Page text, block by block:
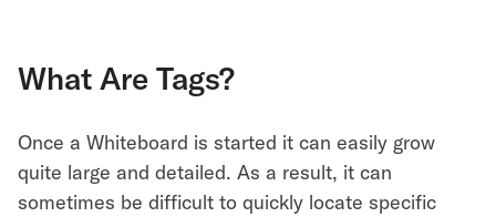
What Are Tags?
Once a Whiteboard is started it can easily grow
quite large and detailed. As a result, it can
sometimes be difficult to quickly locate specific